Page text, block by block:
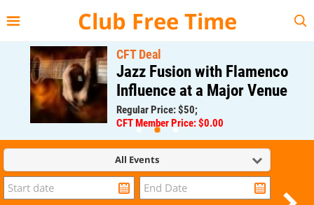
Club Free Time
CFT Deal
Jazz Fusion with Flamenco
Influence at a Major Venue
Regular Price: $50;
CFT Member Price: $0.00
All Events